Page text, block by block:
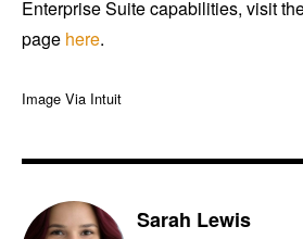
Enterprise Suite capabilities, visit
page here.
Image Via Intuit
Sarah Lewis